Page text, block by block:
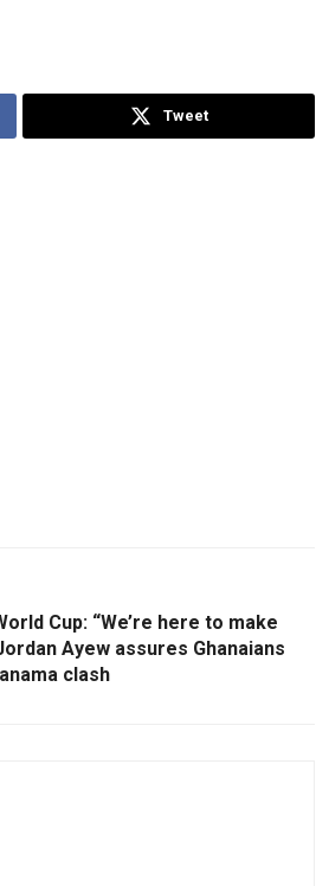
Tweet
Cup: “We’re here to make
Ayew assures Ghanaians
clash